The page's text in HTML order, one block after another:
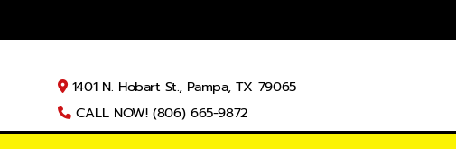
1401 N. Hobart St., Pampa, TX 79065
CALL NOW! (806) 665-9872